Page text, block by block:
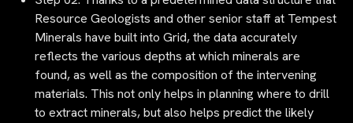
Resource Geologists and other senior staff at Tempest
Minerals have built into Grid, the data accurately
reflects the various depths at which minerals are
found, as well as the composition of the intervening
materials. This not only helps in planning where to drill
to extract minerals, but also helps predict the likely